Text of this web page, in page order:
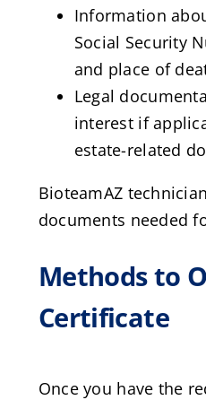
Information
Social Security
and place of
Legal
interest if
estate-related
BioteamAZ
documents needed
Methods to
Certificate
Once you have the